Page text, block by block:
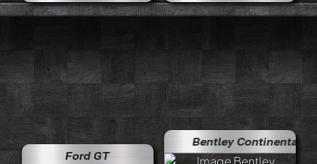
Ford GT
Bentley Continental GT3